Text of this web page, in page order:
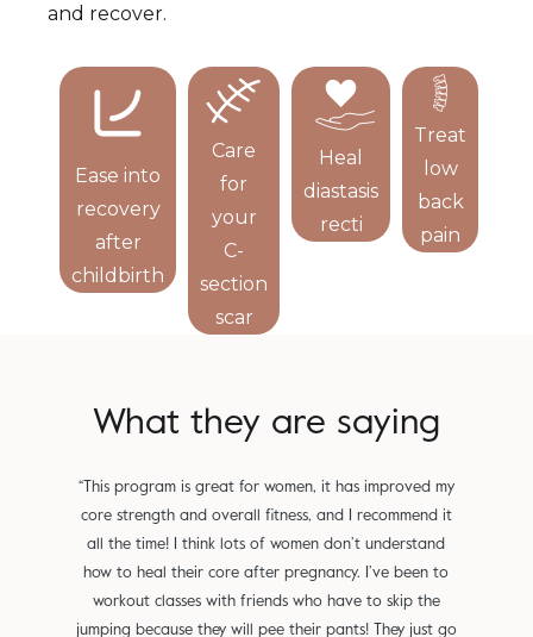
and recover.
Ease into
recovery
after
childbirth
Care
for
your
C-
section
scar
Heal
diastasis
recti
Treat
low
back
pain
What they are saying
“This program is great for women, it has improved my
core strength and overall fitness, and I recommend it
all the time! I think lots of women don’t understand
how to heal their core after pregnancy. I’ve been to
workout classes with friends who have to skip the
jumping because they will pee their pants! They just go